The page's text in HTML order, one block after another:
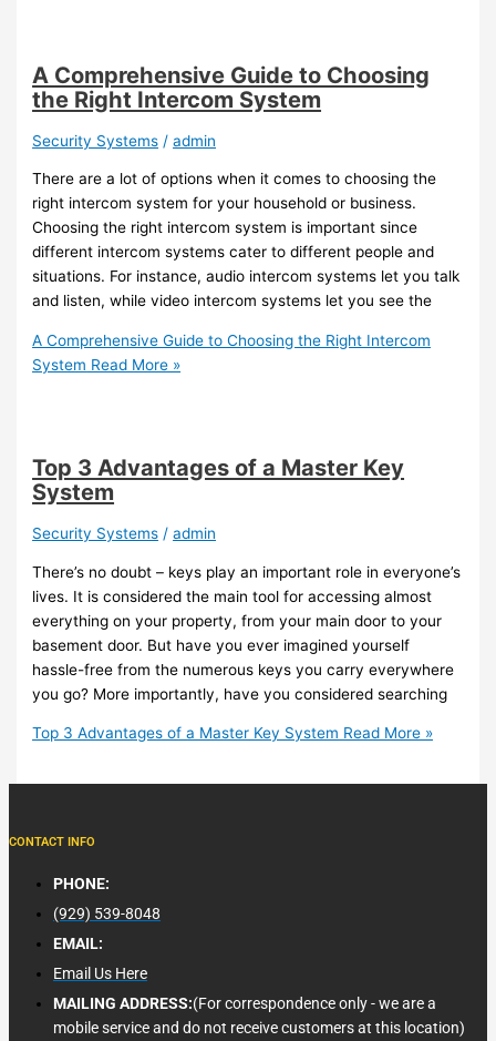
A Comprehensive Guide to Choosing
the Right Intercom System
Security Systems /admin
There are a lot of options when it comes to choosing the
right intercom system for your household or business.
Choosing the right intercom system is important since
different intercom systems cater to different people and
situations. For instance, audio intercom systems let you talk
and listen, while video intercom systems let you see the
A Comprehensive Guide to Choosing the Right Intercom
System Read More »
Top 3 Advantages of a Master Key
System
Security Systems /admin
There’s no doubt – keys play an important role in everyone’s
lives. It is considered the main tool for accessing almost
everything on your property, from your main door to your
basement door. But have you ever imagined yourself
hassle-free from the numerous keys you carry everywhere
you go? More importantly, have you considered searching
Top 3 Advantages of a Master Key System Read More »
CONTACT INFO
PHONE:
(929) 539-8048
EMAIL:
Email Us Here
MAILING ADDRESS:(For correspondence only - we are a
mobile service and do not receive customers at this location)